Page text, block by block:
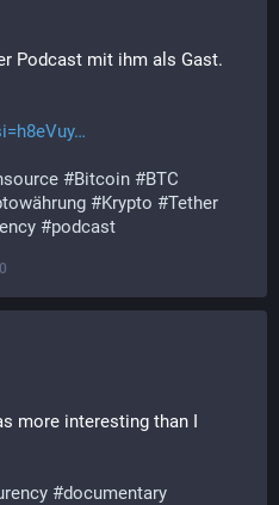
Podcast mit ihm als Gast.
#Bitcoin #BTC
#Krypto #Tether
#podcast
0
more interesting than I
#documentary